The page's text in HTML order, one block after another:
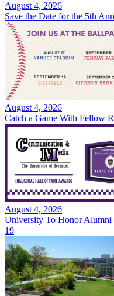
August 4, 2026
Save the Date for the 5th
August 4, 2026
Catch a Game With Fellow
August 4, 2026
University To Honor Alumni
19